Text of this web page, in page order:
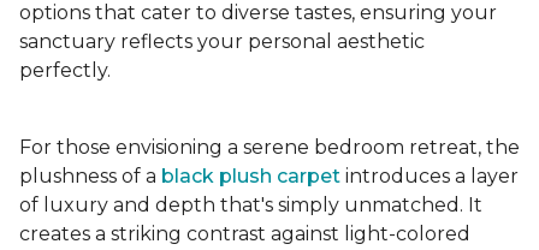
options that cater to diverse tastes, ensuring your
sanctuary reflects your personal aesthetic
perfectly.
For those envisioning a serene bedroom retreat, the
plushness of a black plush carpet introduces a layer
of luxury and depth that's simply unmatched. It
creates a striking contrast against light-colored